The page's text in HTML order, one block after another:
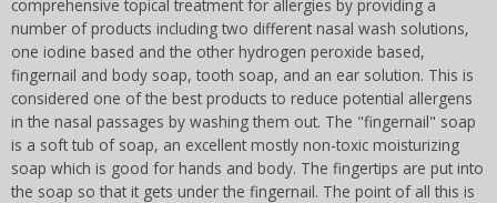
comprehensive topical treatment for allergies by providing a
number of products including two different nasal wash solutions,
one iodine based and the other hydrogen peroxide based,
fingernail and body soap, tooth soap, and an ear solution. This is
considered one of the best products to reduce potential allergens
in the nasal passages by washing them out. The "fingernail" soap
is a soft tub of soap, an excellent mostly non-toxic moisturizing
soap which is good for hands and body. The fingertips are put into
the soap so that it gets under the fingernail. The point of all this is